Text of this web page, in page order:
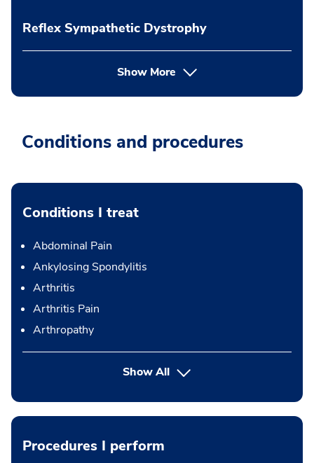
Reflex Sympathetic Dystrophy
Show More
Conditions and procedures
Conditions I treat
Abdominal Pain
Ankylosing Spondylitis
Arthritis
Arthritis Pain
Arthropathy
Show All
Procedures I perform